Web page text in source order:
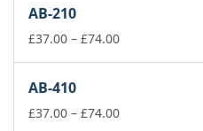
£74.00
AB-210
£37.00 – £74.00Price
£74.00
AB-410
£37.00 – £74.00Price